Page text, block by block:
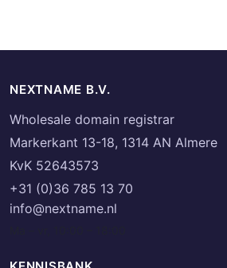
NEXTNAME B.V.
Wholesale domain registrar
Markerkant 13-18, 1314 AN Almere
KvK 52643573
+31 (0)36 785 13 70
info@nextname.nl